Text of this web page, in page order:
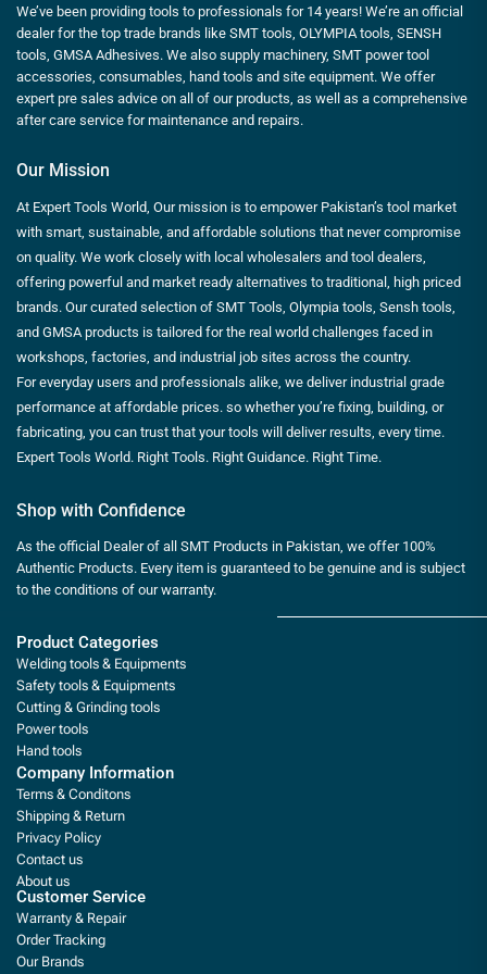
We’ve been providing tools to professionals for 14 years! We’re an official
dealer for the top trade brands like SMT tools, OLYMPIA tools, SENSH
tools, GMSA Adhesives. We also supply machinery, SMT power tool
accessories, consumables, hand tools and site equipment. We offer
expert pre sales advice on all of our products, as well as a comprehensive
after care service for maintenance and repairs.
Our Mission
At Expert Tools World, Our mission is to empower Pakistan’s tool market
with smart, sustainable, and affordable solutions that never compromise
on quality. We work closely with local wholesalers and tool dealers,
offering powerful and market ready alternatives to traditional, high priced
brands. Our curated selection of SMT Tools, Olympia tools, Sensh tools,
and GMSA products is tailored for the real world challenges faced in
workshops, factories, and industrial job sites across the country.
For everyday users and professionals alike, we deliver industrial grade
performance at affordable prices. so whether you’re fixing, building, or
fabricating, you can trust that your tools will deliver results, every time.
Expert Tools World. Right Tools. Right Guidance. Right Time.
Shop with Confidence
As the official Dealer of all SMT Products in Pakistan, we offer 100%
Authentic Products. Every item is guaranteed to be genuine and is subject
to the conditions of our warranty.
Product Categories
Welding tools & Equipments
Safety tools & Equipments
Cutting & Grinding tools
Power tools
Hand tools
Company Information
Terms & Conditons
Shipping & Return
Privacy Policy
Contact us
About us
Customer Service
Warranty & Repair
Order Tracking
Our Brands